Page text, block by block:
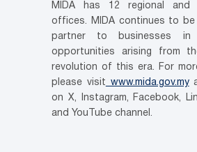
MIDA has 12 regional and
offices. MIDA continues to
partner to businesses in
opportunities arising from
revolution of this era. For
please visit www.mida.gov.my
on X, Instagram, Facebook,
and YouTube channel.